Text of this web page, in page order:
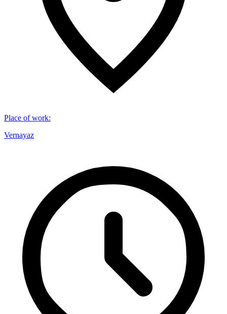
Place of work:
Vernayaz